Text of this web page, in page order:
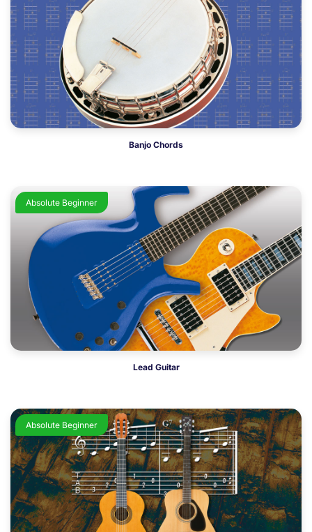
Banjo Chords
Absolute Beginner
Lead Guitar
Absolute Beginner